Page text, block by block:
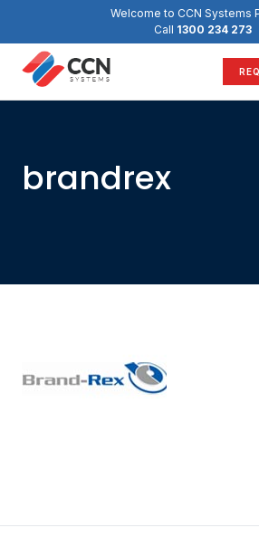
content
Welcome to CCN Systems
Call 1300 234 273
brandrex